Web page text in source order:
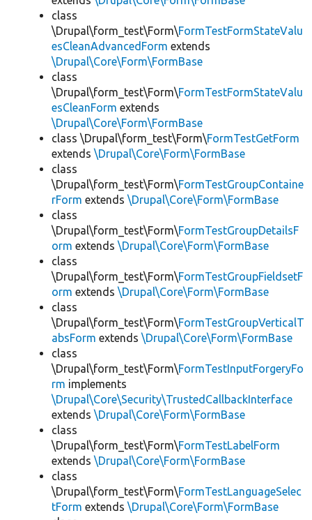
class
\Drupal\form_test\Form\FormTestFormStateValu
esCleanAdvancedForm extends
\Drupal\Core\Form\FormBase
class
\Drupal\form_test\Form\FormTestFormStateValu
esCleanForm extends
\Drupal\Core\Form\FormBase
class \Drupal\form_test\Form\FormTestGetForm
extends \Drupal\Core\Form\FormBase
class
\Drupal\form_test\Form\FormTestGroupContaine
rForm extends \Drupal\Core\Form\FormBase
class
\Drupal\form_test\Form\FormTestGroupDetailsF
orm extends \Drupal\Core\Form\FormBase
class
\Drupal\form_test\Form\FormTestGroupFieldsetF
orm extends \Drupal\Core\Form\FormBase
class
\Drupal\form_test\Form\FormTestGroupVerticalT
absForm extends \Drupal\Core\Form\FormBase
class
\Drupal\form_test\Form\FormTestInputForgeryFo
rm implements
\Drupal\Core\Security\TrustedCallbackInterface
extends \Drupal\Core\Form\FormBase
class
\Drupal\form_test\Form\FormTestLabelForm
extends \Drupal\Core\Form\FormBase
class
\Drupal\form_test\Form\FormTestLanguageSelec
tForm extends \Drupal\Core\Form\FormBase